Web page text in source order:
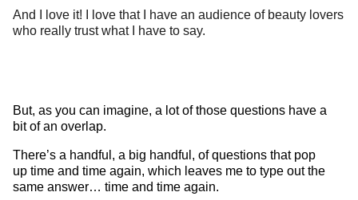
And I love it! I love that I have an audience of beauty lovers
who really trust what I have to say.
But, as you can imagine, a lot of those questions have a
bit of an overlap.
There’s a handful, a big handful, of questions that pop
up time and time again, which leaves me to type out the
same answer… time and time again.